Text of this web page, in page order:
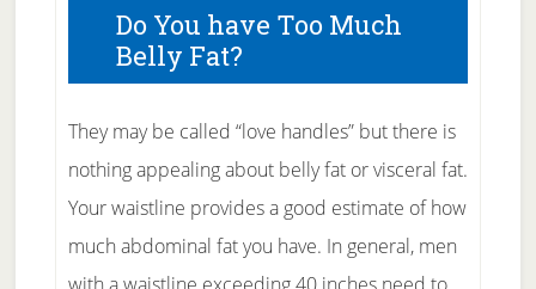
Do You have Too Much
Belly Fat?
They may be called “love handles” but there is
nothing appealing about belly fat or visceral fat.
Your waistline provides a good estimate of how
much abdominal fat you have. In general, men